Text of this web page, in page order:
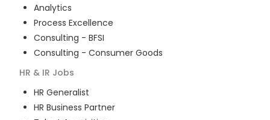
Analytics
Process Excellence
Consulting - BFSI
Consulting - Consumer Goods
HR & IR Jobs
HR Generalist
HR Business Partner